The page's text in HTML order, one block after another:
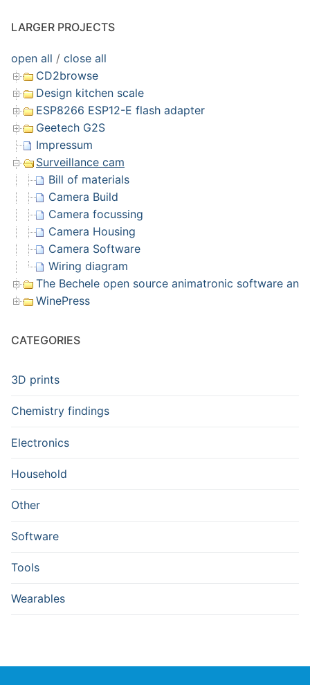
LARGER PROJECTS
open all / close all
CD2browse
Design kitchen scale
ESP8266 ESP12-E flash adapter
Geetech G2S
Impressum
Surveillance cam
Bill of materials
Camera Build
Camera focussing
Camera Housing
Camera Software
Wiring diagram
The Bechele open source animatronic software
WinePress
CATEGORIES
3D prints
Chemistry findings
Electronics
Household
Other
Software
Tools
Wearables